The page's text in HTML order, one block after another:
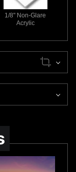
1/8" Non-Glare
Acrylic